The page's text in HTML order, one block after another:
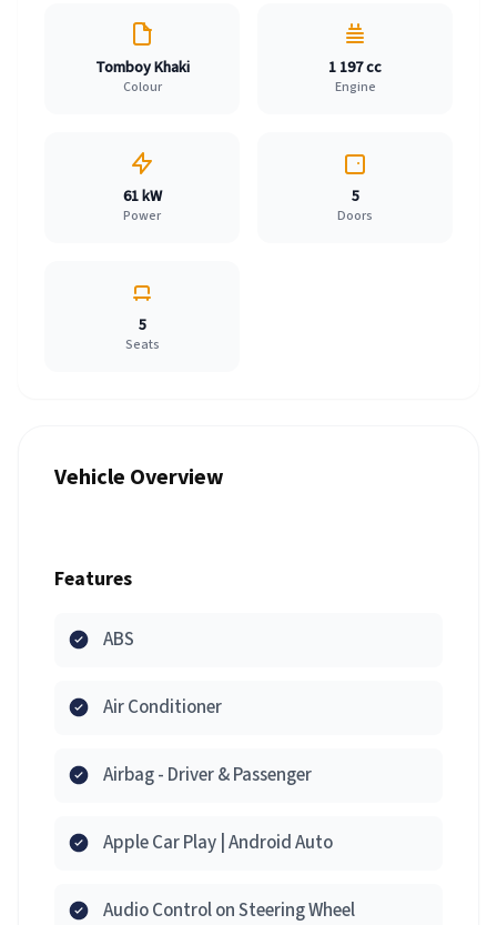
Tomboy Khaki
Colour
1 197 cc
Engine
61 kW
Power
5
Doors
5
Seats
Vehicle Overview
Features
ABS
Air Conditioner
Airbag - Driver & Passenger
Apple Car Play | Android Auto
Audio Control on Steering Wheel